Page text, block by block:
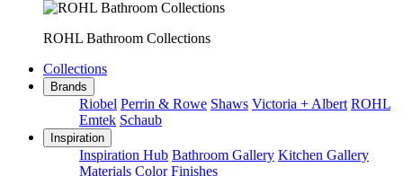
ROHL Bathroom Collections
Collections
Brands
Riobel Perrin & Rowe Shaws Victoria + Albert ROHL
Emtek Schaub
Inspiration
Inspiration Hub Bathroom Gallery Kitchen Gallery
Materials Color Finishes